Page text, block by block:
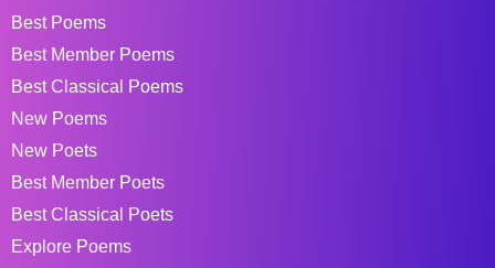
Best Poems
Best Member Poems
Best Classical Poems
New Poems
New Poets
Best Member Poets
Best Classical Poets
Explore Poems